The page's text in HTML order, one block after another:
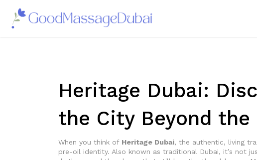
Heritage Dubai:
the City Beyond the
When you think of Heritage Dubai, the authentic, living
pre-oil identity. Also known as traditional Dubai, it’s not